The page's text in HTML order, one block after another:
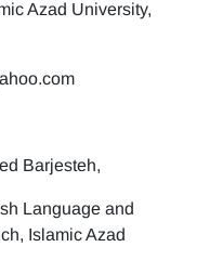
Azad University,
Barjesteh,
Language and
Islamic Azad